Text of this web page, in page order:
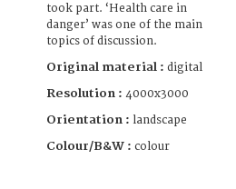
took part. ‘Health care in
danger’ was one of the main
topics of discussion.
Original material : digital
Resolution : 4000x3000
Orientation : landscape
Colour/B&W : colour